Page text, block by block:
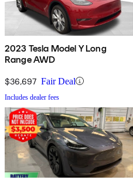
2023 Tesla Model Y Long
Range AWD
$36,697 Fair Deal
Includes dealer fees